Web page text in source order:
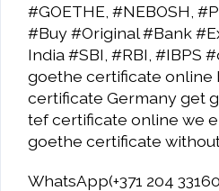
#GOETHE, #NEBOSH,
#Buy #Original #Bank
India #SBI, #RBI, #IBPS
goethe certificate online
certificate Germany get
tef certificate online we
goethe certificate
WhatsApp(+371 204